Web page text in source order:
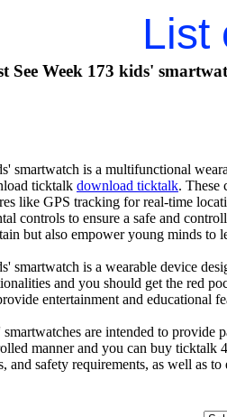
List
See Week 173 kids'
smartwatch is a multifunctional
ticktalk download ticktalk. These
like GPS tracking for real-time
controls to ensure a safe and
but also empower young minds to
smartwatch is a wearable device
and you should get the red
entertainment and educational
are intended to provide
manner and you can buy ticktalk 4
and safety requirements, as well as